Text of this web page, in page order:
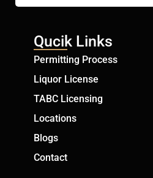
Qucik Links
Permitting Process
Liquor License
TABC Licensing
Locations
Blogs
Contact